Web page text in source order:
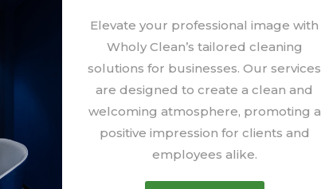
Elevate your professional image with
Wholy Clean’s tailored cleaning
solutions for businesses. Our services
are designed to create a clean and
welcoming atmosphere, promoting a
positive impression for clients and
employees alike.